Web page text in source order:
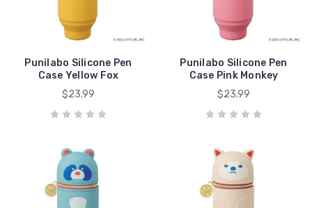
Punilabo Silicone Pen
Case Yellow Fox
$23.99
Punilabo Silicone Pen
Case Pink Monkey
$23.99